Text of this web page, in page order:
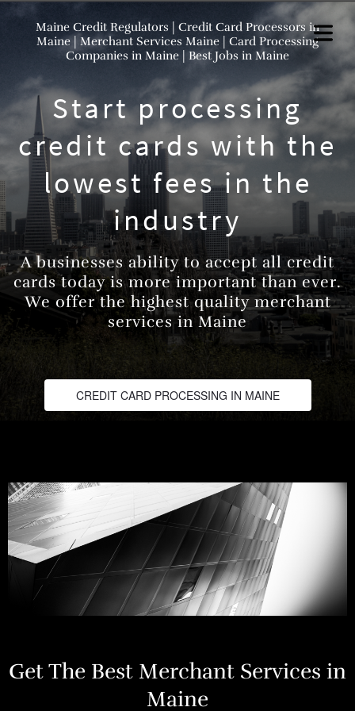
Maine Credit Regulators | Credit Card Processors in
Maine | Merchant Services Maine | Card Processing
Companies in Maine | Best Jobs in Maine
Start processing
credit cards with the
lowest fees in the
industry
A businesses ability to accept all credit
cards today is more important than ever.
We offer the highest quality merchant
services in Maine
CREDIT CARD PROCESSING IN MAINE
Get The Best Merchant Services in
Maine